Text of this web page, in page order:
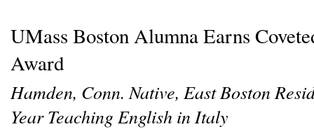
UMass Boston Alumna Earns
Award
Hamden, Conn. Native, East Boston
Year Teaching English in Italy